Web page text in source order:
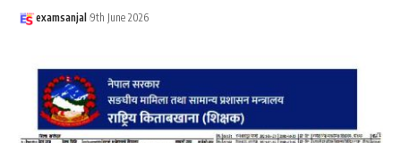
examsanjal 9th June 2026